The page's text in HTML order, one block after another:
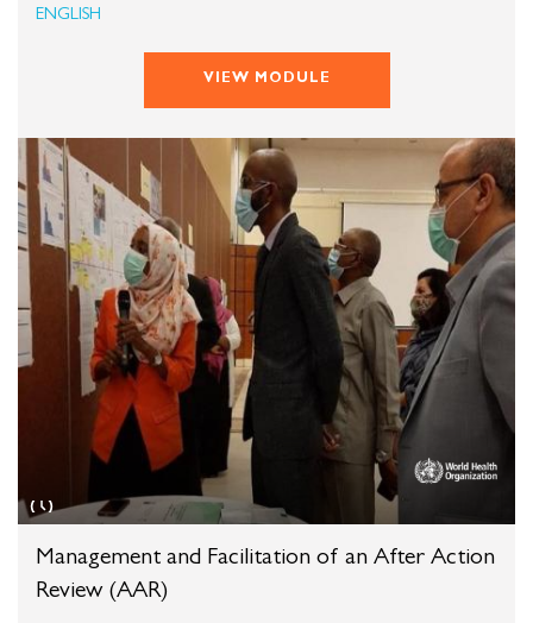
ENGLISH
VIEW MODULE
Management and Facilitation of an After Action
Review (AAR)